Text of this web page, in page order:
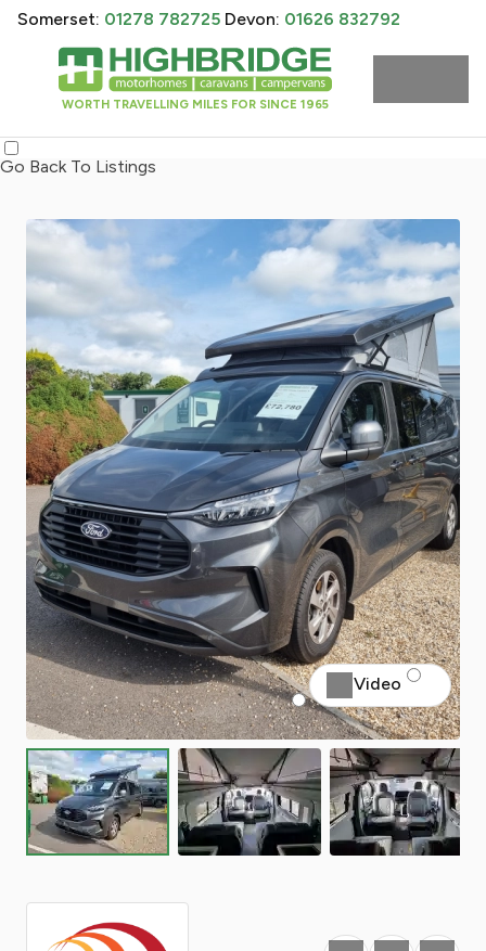
WORTH TRAVELLING MILES FOR SINCE 1965
Somerset: 01278 782725 Devon: 01626 832792
Go Back To Listings
Video